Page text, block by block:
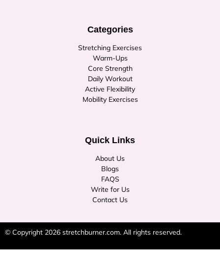
Categories
Stretching Exercises
Warm-Ups
Core Strength
Daily Workout
Active Flexibility
Mobility Exercises
Quick Links
About Us
Blogs
FAQS
Write for Us
Contact Us
© Copyright 2026 stretchburner.com. All rights reserved.